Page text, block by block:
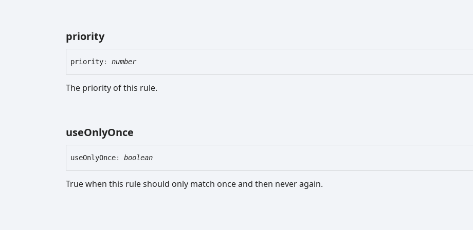
priority
priority: number
The priority of this rule.
useOnlyOnce
useOnlyOnce: boolean
True when this rule should only match once and then never again.